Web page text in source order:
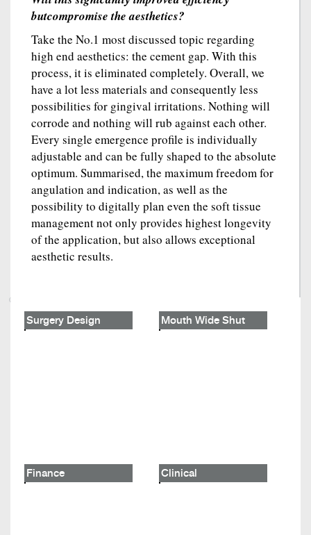
butcompromise the aesthetics?
Take the No.1 most discussed topic regarding
high end aesthetics: the cement gap. With this
process, it is eliminated completely. Overall, we
have a lot less materials and consequently less
possibilities for gingival irritations. Nothing will
corrode and nothing will rub against each other.
Every single emergence profile is individually
adjustable and can be fully shaped to the absolute
optimum. Summarised, the maximum freedom for
angulation and indication, as well as the
possibility to digitally plan even the soft tissue
management not only provides highest longevity
of the application, but also allows exceptional
aesthetic results.
Surgery Design Mouth Wide Shut
Finance Clinical